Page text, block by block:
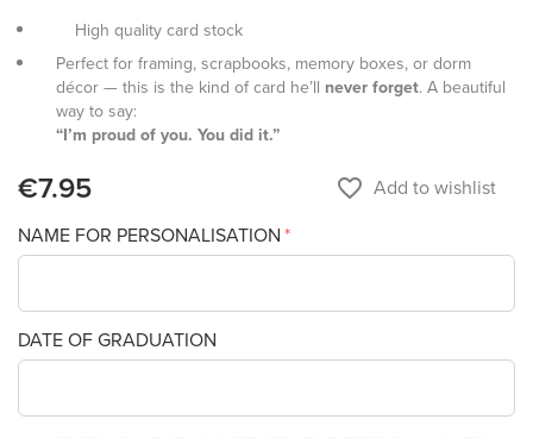
High quality card stock
Perfect for framing, scrapbooks, memory boxes, or dorm
décor — this is the kind of card he’ll never forget. A beautiful
way to say:
“I’m proud of you. You did it.”
€7.95 favorite_border Add to wishlist
NAME FOR PERSONALISATION
DATE OF GRADUATION